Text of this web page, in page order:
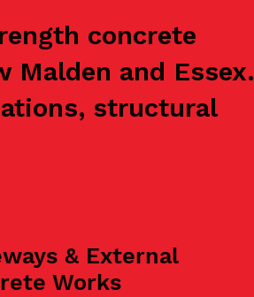
concrete
Malden and Essex.
structural
& External
Works